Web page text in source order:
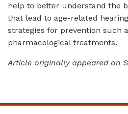
help to better understand the
that lead to age-related
strategies for prevention such
pharmacological treatments.
Article originally appeared on